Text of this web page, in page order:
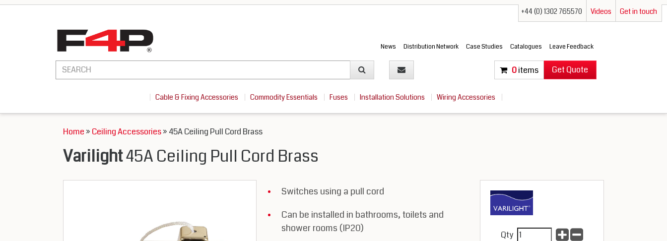
+44 (0) 1302 765570 Videos Get in touch
News Distribution Network Case Studies Catalogues Leave Feedback
0items Get Quote
Cable & Fixing Accessories Commodity Essentials Fuses Installation Solutions Wiring Accessories
Home» Ceiling Accessories» 45A Ceiling Pull Cord Brass
Varilight45A Ceiling Pull Cord Brass
Switches using a pull cord
Can be installed in bathrooms, toilets and
shower rooms (IP20)
Qty